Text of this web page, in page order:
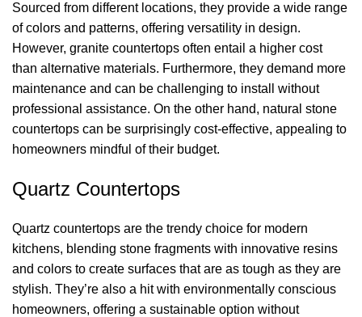
Sourced from different locations, they provide a wide range
of colors and patterns, offering versatility in design.
However, granite countertops often entail a higher cost
than alternative materials. Furthermore, they demand more
maintenance and can be challenging to install without
professional assistance. On the other hand, natural stone
countertops can be surprisingly cost-effective, appealing to
homeowners mindful of their budget.
Quartz Countertops
Quartz countertops are the trendy choice for modern
kitchens, blending stone fragments with innovative resins
and colors to create surfaces that are as tough as they are
stylish. They’re also a hit with environmentally conscious
homeowners, offering a sustainable option without